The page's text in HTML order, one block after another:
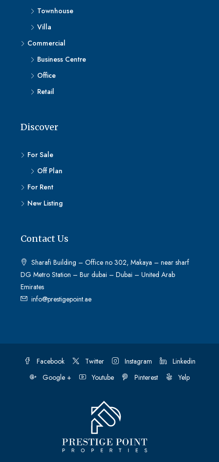
Townhouse
Villa
Commercial
Business Centre
Office
Retail
Discover
For Sale
Off Plan
For Rent
New Listing
Contact Us
Sharafi Building – Office no 302, Makaya – near sharf
DG Metro Station – Bur dubai – Dubai – United Arab
Emirates
info@prestigepoint.ae
Facebook Twitter Instagram
Linkedin
Google +
Youtube Pinterest Yelp